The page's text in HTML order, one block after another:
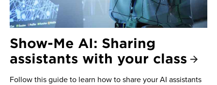
Show-Me AI: Sharing
assistants with your class
Follow this guide to learn how to share your AI assistants